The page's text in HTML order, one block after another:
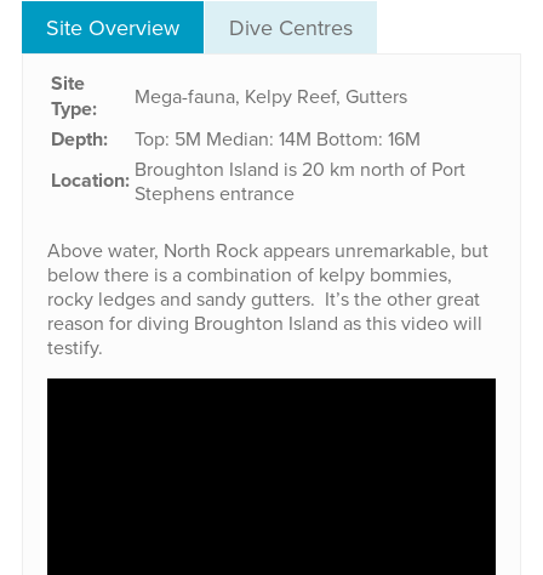
Site Overview Dive Centres
Site
Type:
Mega-fauna, Kelpy Reef, Gutters
Depth: Top: 5M Median: 14M Bottom: 16M
Location: Broughton Island is 20 km north of Port
Stephens entrance
Above water, North Rock appears unremarkable, but
below there is a combination of kelpy bommies,
rocky ledges and sandy gutters. It’s the other great
reason for diving Broughton Island as this video will
testify.